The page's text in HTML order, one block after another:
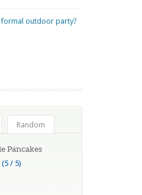
outdoor party?
Random
Pancakes
(5 / 5)